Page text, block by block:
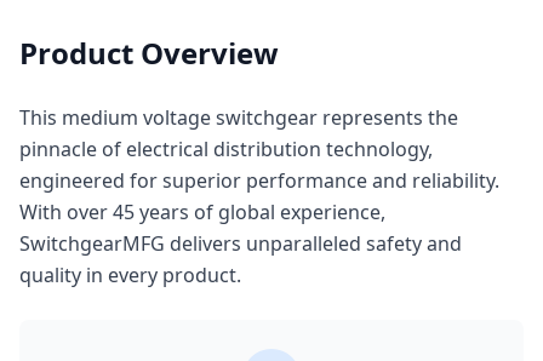
Product Overview
This medium voltage switchgear represents the
pinnacle of electrical distribution technology,
engineered for superior performance and reliability.
With over 45 years of global experience,
SwitchgearMFG delivers unparalleled safety and
quality in every product.